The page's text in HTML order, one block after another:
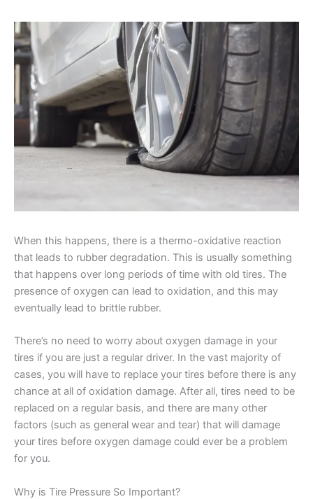
When this happens, there is a thermo-oxidative reaction
that leads to rubber degradation. This is usually something
that happens over long periods of time with old tires. The
presence of oxygen can lead to oxidation, and this may
eventually lead to brittle rubber.
There’s no need to worry about oxygen damage in your
tires if you are just a regular driver. In the vast majority of
cases, you will have to replace your tires before there is any
chance at all of oxidation damage. After all, tires need to be
replaced on a regular basis, and there are many other
factors (such as general wear and tear) that will damage
your tires before oxygen damage could ever be a problem
for you.
Why is Tire Pressure So Important?